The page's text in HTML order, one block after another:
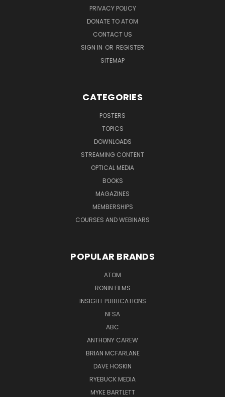
PRIVACY POLICY
DONATE TO ATOM
CONTACT US
SIGN IN OR REGISTER
SITEMAP
CATEGORIES
POSTERS
TOPICS
DOWNLOADS
STREAMING CONTENT
OPTICAL MEDIA
BOOKS
MAGAZINES
MEMBERSHIPS
COURSES AND WEBINARS
POPULAR BRANDS
ATOM
RONIN FILMS
INSIGHT PUBLICATIONS
NFSA
ABC
ANTHONY CAREW
BRIAN MCFARLANE
DAVE HOSKIN
RYEBUCK MEDIA
MYKE BARTLETT